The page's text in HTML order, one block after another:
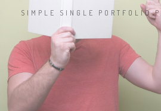
SIMPLE SINGLE PORTFOLIO